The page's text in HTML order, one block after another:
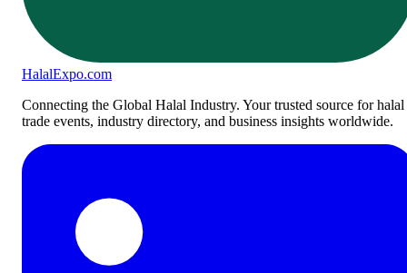
HalalExpo.com
Connecting the Global Halal Industry. Your trusted source for halal
trade events, industry directory, and business insights worldwide.